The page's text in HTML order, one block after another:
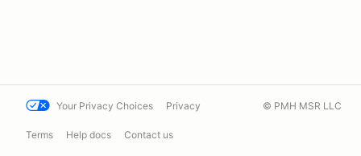
Your Privacy Choices Privacy
Terms Help docs Contact us
© PMH MSR LLC